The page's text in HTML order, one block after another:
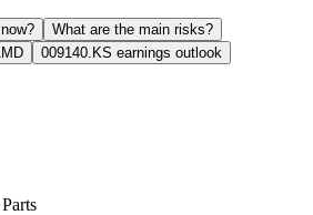
What are the main risks?
009140.KS earnings outlook